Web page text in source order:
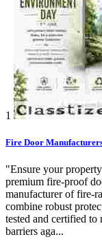
1
Fire Door
"Ensure your
premium fire-proof
manufacturer of fire-
combine robust
tested and certified to
barriers aga...